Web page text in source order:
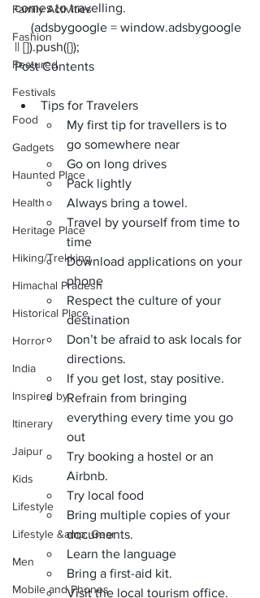
Family Activities
Fashion
Featured
Festivals
Food
Gadgets
Haunted Place
Health
Heritage Place
Hiking/Trekking
Himachal Pradesh
Historical Place
Horror
India
Inspired by
Itinerary
Jaipur
Kids
Lifestyle
Lifestyle &amp; Gear
Men
Mobile and Phones
comes to travelling.
|| []).push({});
Post Contents
Tips for Travelers
My first tip for travellers is to
go somewhere near
Go on long drives
Pack lightly
Always bring a towel.
Travel by yourself from time to
time
Download applications on your
phone
Respect the culture of your
destination
Don’t be afraid to ask locals for
directions.
If you get lost, stay positive.
Refrain from bringing
everything every time you go
out
Try booking a hostel or an
Airbnb.
Try local food
Bring multiple copies of your
documents.
Learn the language
Bring a first-aid kit.
Visit the local tourism office.